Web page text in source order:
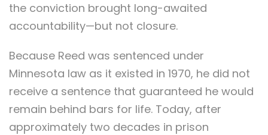
the conviction brought long-awaited
accountability—but not closure.
Because Reed was sentenced under
Minnesota law as it existed in 1970, he did not
receive a sentence that guaranteed he would
remain behind bars for life. Today, after
approximately two decades in prison